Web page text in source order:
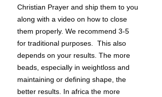
Christian Prayer and ship them to you
along with a video on how to close
them properly. We recommend 3-5
for traditional purposes. This also
depends on your results. The more
beads, especially in weightloss and
maintaining or defining shape, the
better results. In africa the more